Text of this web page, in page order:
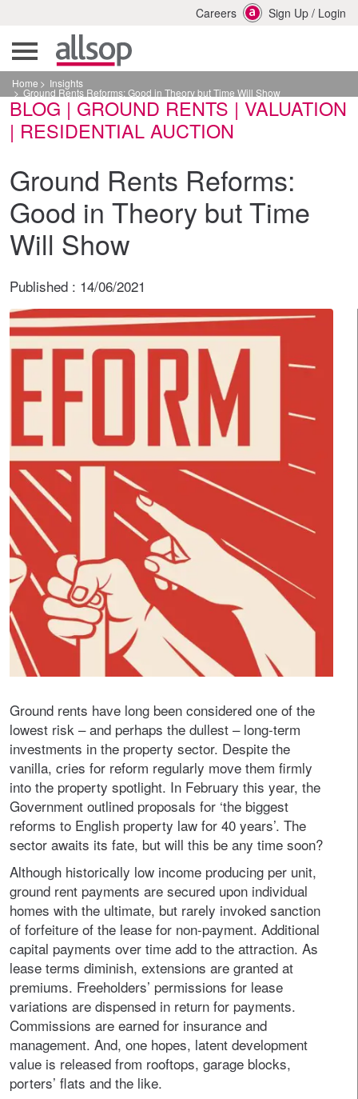
Careers Sign Up / Login
Home Insights
Ground Rents Reforms: Good in Theory but Time Will Show
BLOG | GROUND RENTS | VALUATION
| RESIDENTIAL AUCTION
Ground Rents Reforms:
Good in Theory but Time
Will Show
Published : 14/06/2021
Ground rents have long been considered one of the
lowest risk – and perhaps the dullest – long-term
investments in the property sector. Despite the
vanilla, cries for reform regularly move them firmly
into the property spotlight. In February this year, the
Government outlined proposals for ‘the biggest
reforms to English property law for 40 years’. The
sector awaits its fate, but will this be any time soon?
Although historically low income producing per unit,
ground rent payments are secured upon individual
homes with the ultimate, but rarely invoked sanction
of forfeiture of the lease for non-payment. Additional
capital payments over time add to the attraction. As
lease terms diminish, extensions are granted at
premiums. Freeholders’ permissions for lease
variations are dispensed in return for payments.
Commissions are earned for insurance and
management. And, one hopes, latent development
value is released from rooftops, garage blocks,
porters’ flats and the like.